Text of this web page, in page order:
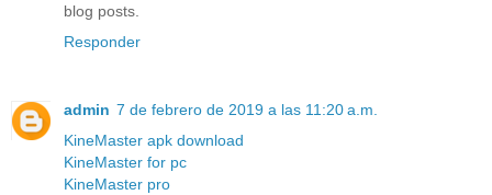
blog posts.
Responder
admin 7 de febrero de 2019 a las 11:20 a.m.
KineMaster apk download
KineMaster for pc
KineMaster pro